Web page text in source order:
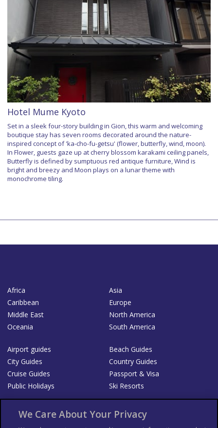
Hotel Mume Kyoto
Set in a sleek four-story building in Gion, this warm and welcoming
boutique stay has seven rooms decorated around the nature-
inspired concept of 'ka-cho-fu-getsu' (flower, butterfly, wind, moon).
In Flower, guests gaze up at cherry blossom karakami ceiling panels,
Butterfly is defined by sumptuous red antique furniture, Wind is
bright and breezy and Moon plays on a lunar theme with
monochrome tiling.
Africa
Asia
Caribbean
Europe
Middle East
North America
Oceania
South America
Airport guides
Beach Guides
City Guides
Country Guides
Cruise Guides
Passport & Visa
Public Holidays
Ski Resorts
Bookshop
List your Business
We Care About Your Privacy